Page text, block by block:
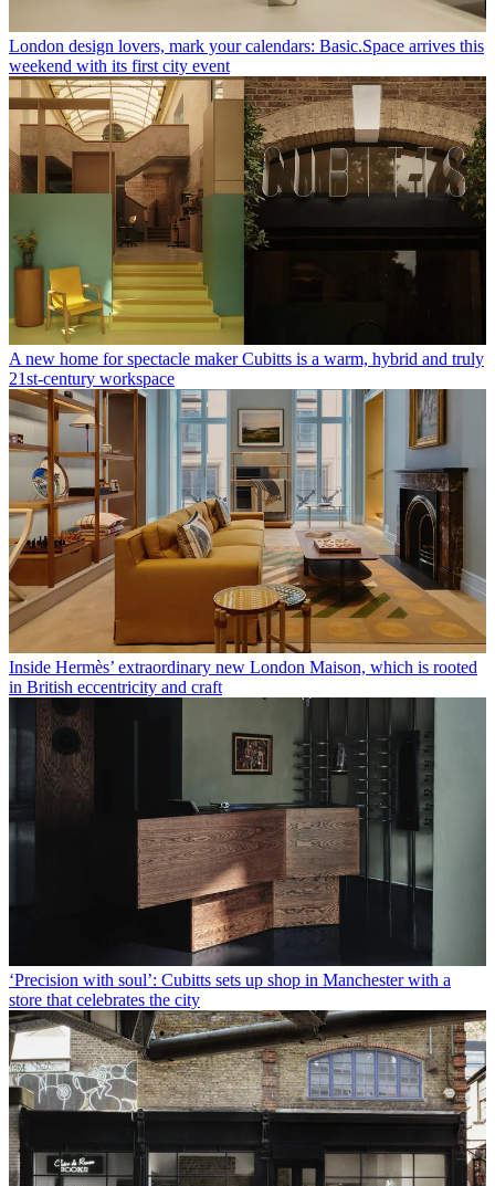
London design lovers, mark your calendars: Basic.Space arrives this
weekend with its first city event
A new home for spectacle maker Cubitts is a warm, hybrid and truly
21st-century workspace
Inside Hermès’ extraordinary new London Maison, which is rooted
in British eccentricity and craft
‘Precision with soul’: Cubitts sets up shop in Manchester with a
store that celebrates the city